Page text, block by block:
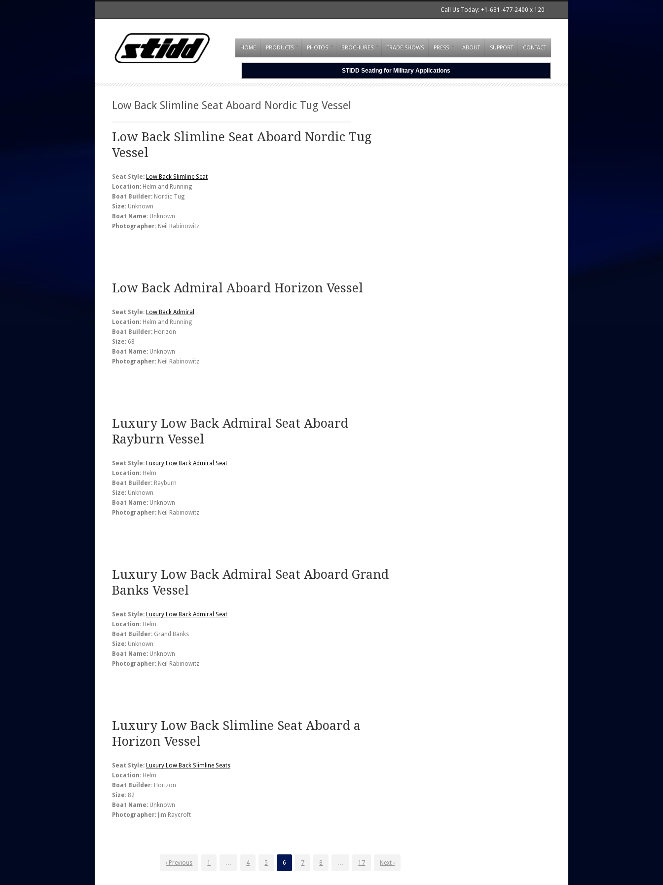
Call Us Today: +1-631-477-2400 x 120
HOME PRODUCTS PHOTOS BROCHURES TRADE SHOWS PRESS ABOUT SUPPORT CONTACT
STIDD Seating for Military Applications
Low Back Slimline Seat Aboard Nordic Tug Vessel
Low Back Slimline Seat Aboard Nordic Tug
Vessel
Seat Style: Low Back Slimline Seat
Location: Helm and Running
Boat Builder: Nordic Tug
Size: Unknown
Boat Name: Unknown
Photographer: Neil Rabinowitz
Low Back Admiral Aboard Horizon Vessel
Seat Style: Low Back Admiral
Location: Helm and Running
Boat Builder: Horizon
Size: 68
Boat Name: Unknown
Photographer: Neil Rabinowitz
Luxury Low Back Admiral Seat Aboard
Rayburn Vessel
Seat Style: Luxury Low Back Admiral Seat
Location: Helm
Boat Builder: Rayburn
Size: Unknown
Boat Name: Unknown
Photographer: Neil Rabinowitz
Luxury Low Back Admiral Seat Aboard Grand
Banks Vessel
Seat Style: Luxury Low Back Admiral Seat
Location: Helm
Boat Builder: Grand Banks
Size: Unknown
Boat Name: Unknown
Photographer: Neil Rabinowitz
Luxury Low Back Slimline Seat Aboard a
Horizon Vessel
Seat Style: Luxury Low Back Slimline Seats
Location: Helm
Boat Builder: Horizon
Size: 82
Boat Name: Unknown
Photographer: Jim Raycroft
‹ Previous 1 … 4 5 6 7 8 … 17 Next ›